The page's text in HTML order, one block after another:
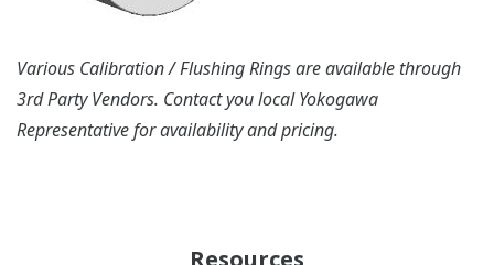
Various Calibration / Flushing Rings are available through
3rd Party Vendors. Contact you local Yokogawa
Representative for availability and pricing.
Resources